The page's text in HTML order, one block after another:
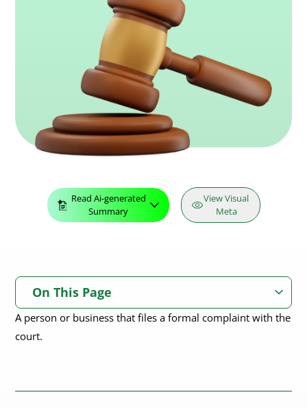
Read Ai-generated
Summary
View Visual
Meta
On This Page
A person or business that files a formal complaint with the
court.